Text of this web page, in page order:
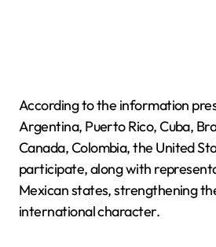
According to the information
Argentina, Puerto Rico, Cuba,
Canada, Colombia, the United
participate, along with
Mexican states, strengthening
international character.